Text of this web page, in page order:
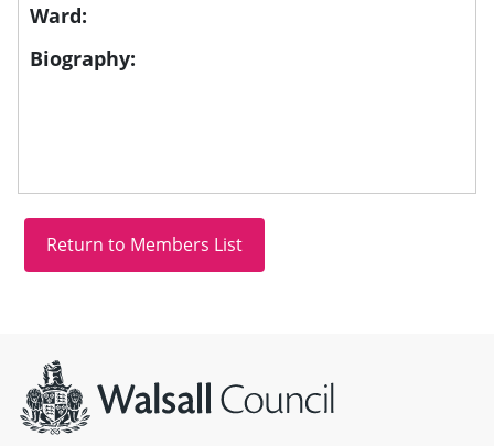
Ward:
Biography: